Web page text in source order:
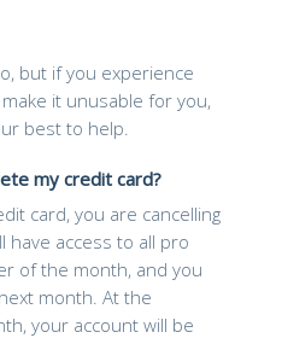
but if you experience
it unusable for you,
best to help.
my credit card?
card, you are cancelling
have access to all pro
of the month, and you
month. At the
your account will be